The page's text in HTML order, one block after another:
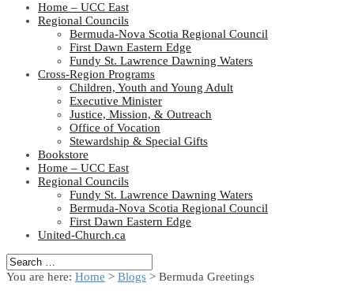
Home – UCC East
Regional Councils
Bermuda-Nova Scotia Regional Council
First Dawn Eastern Edge
Fundy St. Lawrence Dawning Waters
Cross-Region Programs
Children, Youth and Young Adult
Executive Minister
Justice, Mission, & Outreach
Office of Vocation
Stewardship & Special Gifts
Bookstore
Home – UCC East
Regional Councils
Fundy St. Lawrence Dawning Waters
Bermuda-Nova Scotia Regional Council
First Dawn Eastern Edge
United-Church.ca
You are here: Home > Blogs > Bermuda Greetings